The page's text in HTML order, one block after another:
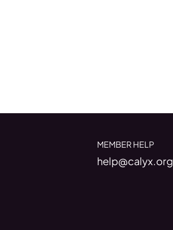
MEMBER HELP
help@calyx.org